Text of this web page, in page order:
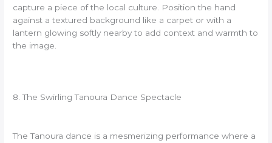
capture a piece of the local culture. Position the hand
against a textured background like a carpet or with a
lantern glowing softly nearby to add context and warmth to
the image.
8. The Swirling Tanoura Dance Spectacle
The Tanoura dance is a mesmerizing performance where a